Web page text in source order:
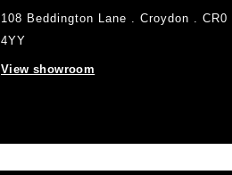
108 Beddington Lane . Croydon . CR0
4YY
View showroom